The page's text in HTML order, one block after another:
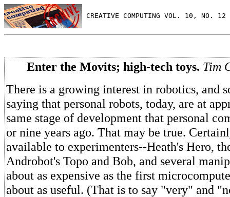
CREATIVE COMPUTING VOL. 10, NO.
Enter the Movits; high-tech toys. Tim
There is a growing interest in robotics, and
saying that personal robots, today, are at
same stage of development that personal
or nine years ago. That may be true.
available to experimenters--Heath's Hero,
Androbot's Topo and Bob, and several
about as expensive as the first
about as useful. (That is to say "very" and